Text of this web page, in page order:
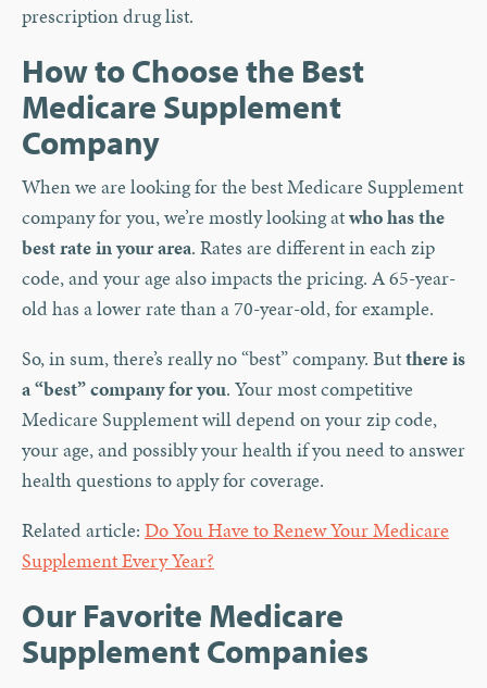
prescription drug list.
How to Choose the Best
Medicare Supplement
Company
When we are looking for the best Medicare Supplement
company for you, we’re mostly looking atwho has the
best rate in your area. Rates are different in each zip
code, and your age also impacts the pricing. A 65-year-
old has a lower rate than a 70-year-old, for example.
So, in sum, there’s really no “best” company. Butthere is
a “best” company for you. Your most competitive
Medicare Supplement will depend on your zip code,
your age, and possibly your health if you need to answer
health questions to apply for coverage.
Related article: Do You Have to Renew Your Medicare
Supplement Every Year?
Our Favorite Medicare
Supplement Companies